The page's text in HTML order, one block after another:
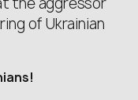
of Ukrainian